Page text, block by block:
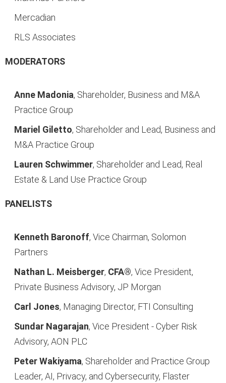
Mercadian
RLS Associates
MODERATORS
Anne Madonia, Shareholder, Business and M&A
Practice Group
Mariel Giletto, Shareholder and Lead, Business and
M&A Practice Group
Lauren Schwimmer, Shareholder and Lead, Real
Estate & Land Use Practice Group
PANELISTS
Kenneth Baronoff, Vice Chairman, Solomon
Partners
Nathan L. Meisberger, CFA®, Vice President,
Private Business Advisory, JP Morgan
Carl Jones, Managing Director, FTI Consulting
Sundar Nagarajan, Vice President - Cyber Risk
Advisory, AON PLC
Peter Wakiyama, Shareholder and Practice Group
Leader, AI, Privacy, and Cybersecurity, Flaster